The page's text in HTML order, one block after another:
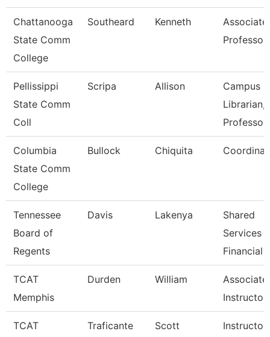
Chattanooga
State Comm
College
Southeard Kenneth
Associate
Professor
Pellissippi
State Comm
Coll
Scripa Allison
Campus
Librarian,
Professor
Columbia
State Comm
College
Bullock Chiquita
Tennessee
Board of
Regents
Davis Lakenya
Shared
Services
Financial
TCAT
Memphis
Durden William
Associate
Instructor
TCAT
Traficante Scott